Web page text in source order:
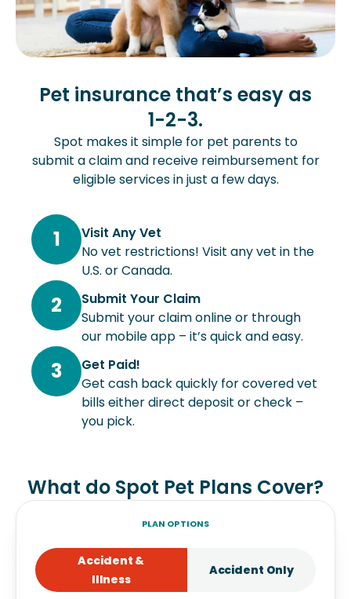
Pet insurance that’s easy as
1-2-3.
Spot makes it simple for pet parents to
submit a claim and receive reimbursement for
eligible services in just a few days.
1
Visit Any Vet
No vet restrictions! Visit any vet in the
U.S. or Canada.
2
Submit Your Claim
Submit your claim online or through
our mobile app – it’s quick and easy.
3
Get Paid!
Get cash back quickly for covered vet
bills either direct deposit or check –
you pick.
What do Spot Pet Plans Cover?
PLAN OPTIONS
Accident &
Illness
Accident Only